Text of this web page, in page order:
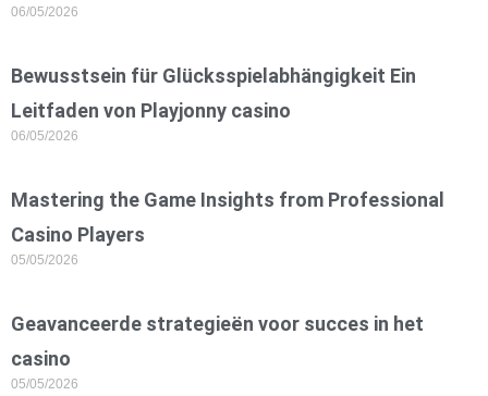
06/05/2026
Bewusstsein für Glücksspielabhängigkeit Ein
Leitfaden von Playjonny casino
06/05/2026
Mastering the Game Insights from Professional
Casino Players
05/05/2026
Geavanceerde strategieën voor succes in het
casino
05/05/2026